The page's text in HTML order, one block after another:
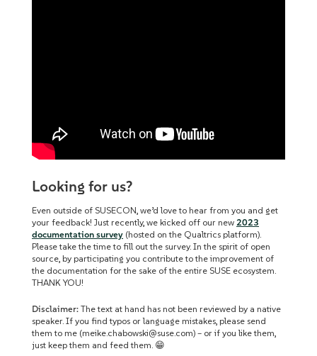
Looking for us?
Even outside of SUSECON, we’d love to hear from you and get
your feedback! Just recently, we kicked off our new 2023
documentation survey (hosted on the Qualtrics platform).
Please take the time to fill out the survey. In the spirit of open
source, by participating you contribute to the improvement of
the documentation for the sake of the entire SUSE ecosystem.
THANK YOU!
Disclaimer: The text at hand has not been reviewed by a native
speaker. If you find typos or language mistakes, please send
them to me (meike.chabowski@suse.com) – or if you like them,
just keep them and feed them. 😁